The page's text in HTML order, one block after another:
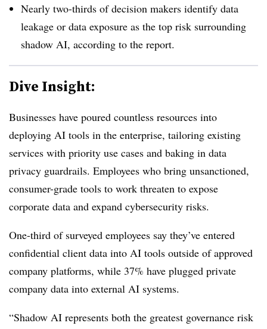
Nearly two-thirds of decision makers identify data
leakage or data exposure as the top risk surrounding
shadow AI, according to the report.
Dive Insight:
Businesses have poured countless resources into
deploying AI tools in the enterprise, tailoring existing
services with priority use cases and baking in data
privacy guardrails. Employees who bring unsanctioned,
consumer-grade tools to work threaten to expose
corporate data and expand cybersecurity risks.
One-third of surveyed employees say they’ve entered
confidential client data into AI tools outside of approved
company platforms, while 37% have plugged private
company data into external AI systems.
“Shadow AI represents both the greatest governance risk